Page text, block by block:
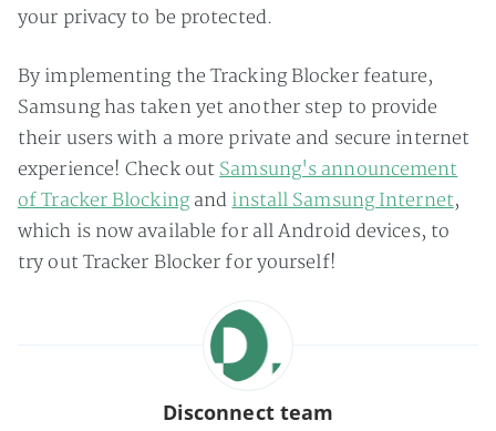
your privacy to be protected.
By implementing the Tracking Blocker feature,
Samsung has taken yet another step to provide
their users with a more private and secure internet
experience! Check out Samsung's announcement
of Tracker Blockingand install Samsung Internet,
which is now available for all Android devices, to
try out Tracker Blocker for yourself!
Disconnect team